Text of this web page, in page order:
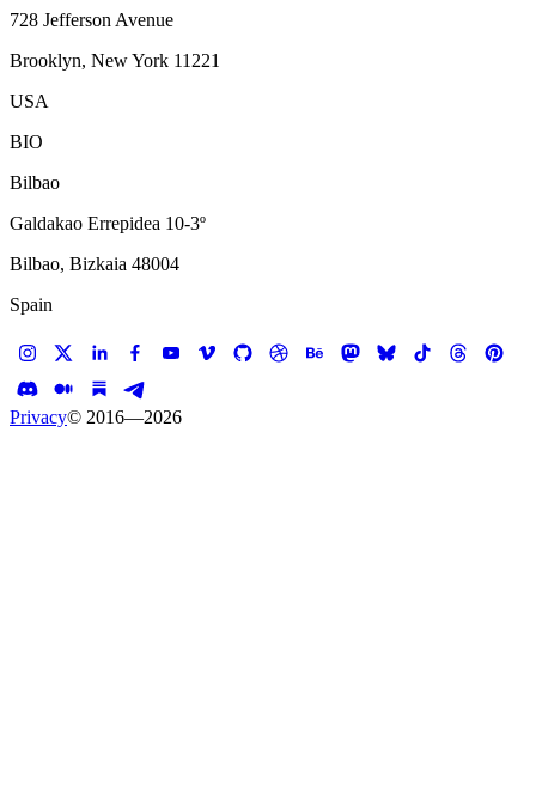
728 Jefferson Avenue
Brooklyn, New York 11221
USA
BIO
Bilbao
Galdakao Errepidea 10-3º
Bilbao, Bizkaia 48004
Spain
Privacy© 2016—2026